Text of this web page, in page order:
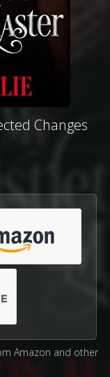
Changes
Amazon and other